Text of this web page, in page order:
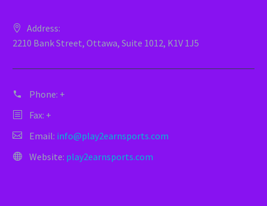
Address:
2210 Bank Street, Ottawa, Suite 1012, K1V 1J5
Phone: +
Fax: +
Email: info@play2earnsports.com
Website: play2earnsports.com